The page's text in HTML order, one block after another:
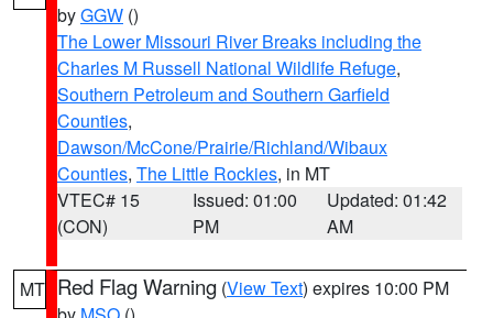
byGGW ()
The Lower Missouri River Breaks including the
Charles M Russell National Wildlife Refuge,
Southern Petroleum and Southern Garfield
Counties,
Dawson/McCone/Prairie/Richland/Wibaux
Counties, The Little Rockies, in MT
VTEC# 15
(CON)
Issued: 01:00
PM
Updated: 01:42
AM
MT Red Flag Warning (View Text) expires 10:00 PM